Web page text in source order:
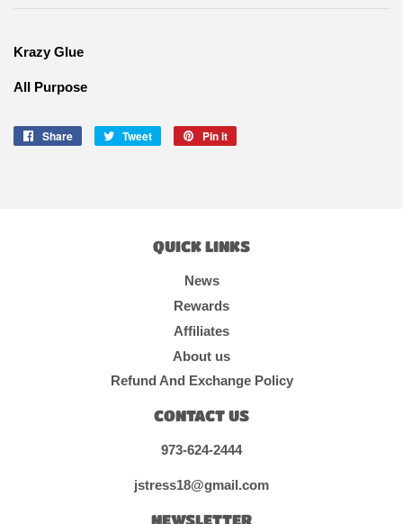
Krazy Glue
All Purpose
Share
Share
Tweet
Tweet
Pin it
QUICK LINKS
News
Rewards
Affiliates
About us
Refund And Exchange Policy
CONTACT US
973-624-2444
jstress18@gmail.com
NEWSLETTER